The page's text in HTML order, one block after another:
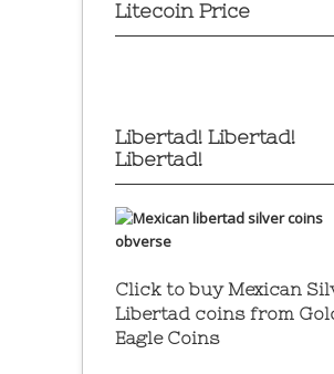
Litecoin Price
Libertad! Libertad!
Libertad!
Click to buy Mexican
Libertad coins from
Eagle Coins